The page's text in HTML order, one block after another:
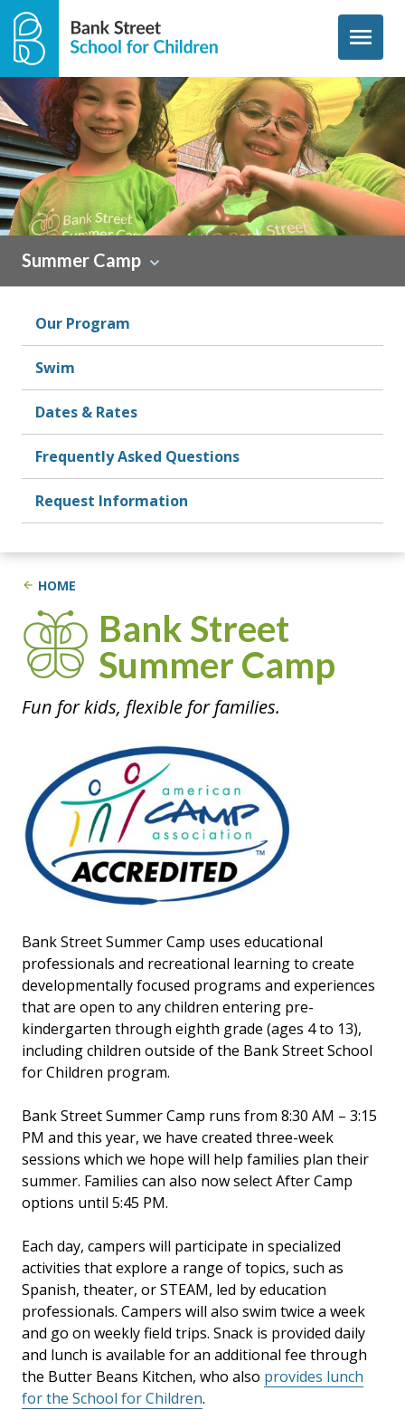
Skip to content
menu
Summer Camp
Our Program
Swim
Dates & Rates
Frequently Asked Questions
Request Information
HOME
Summer Camp
Fun for kids, flexible for families.
Bank Street Summer Camp uses educational
professionals and recreational learning to create
developmentally focused programs and experiences
that are open to any children entering pre-
kindergarten through eighth grade (ages 4 to 13),
including children outside of the Bank Street School
for Children program.
Bank Street Summer Camp runs from 8:30 AM – 3:15
PM and this year, we have created three-week
sessions which we hope will help families plan their
summer. Families can also now select After Camp
options until 5:45 PM.
Each day, campers will participate in specialized
activities that explore a range of topics, such as
Spanish, theater, or STEAM, led by education
professionals. Campers will also swim twice a week
and go on weekly field trips. Snack is provided daily
and lunch is available for an additional fee through
the Butter Beans Kitchen, who also provides lunch
for the School for Children.